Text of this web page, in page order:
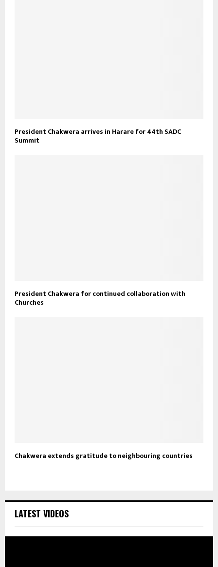
President Chakwera arrives in Harare for 44th SADC
Summit
President Chakwera for continued collaboration with
Churches
Chakwera extends gratitude to neighbouring countries
LATEST VIDEOS